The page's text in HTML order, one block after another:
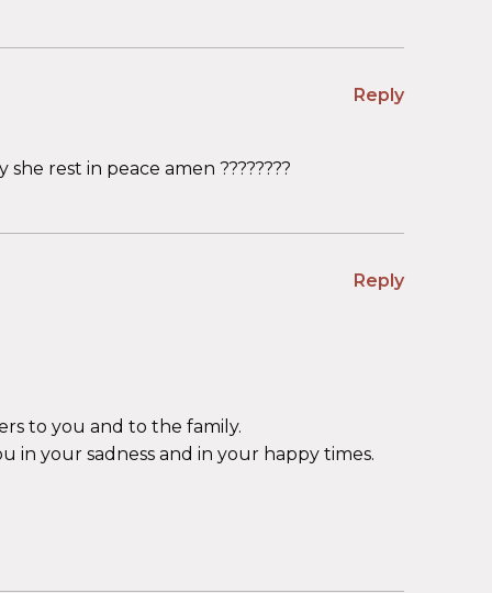
Reply
rest in peace amen ????????
Reply
to you and to the family.
in your sadness and in your happy times.